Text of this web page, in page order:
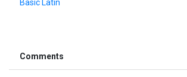
Basic Latin
Comments